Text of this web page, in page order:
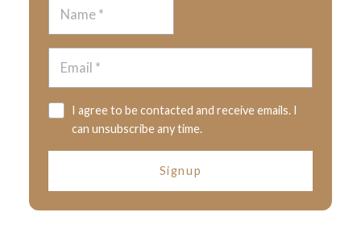
I agree to be contacted and receive emails. I
can unsubscribe any time.
Signup